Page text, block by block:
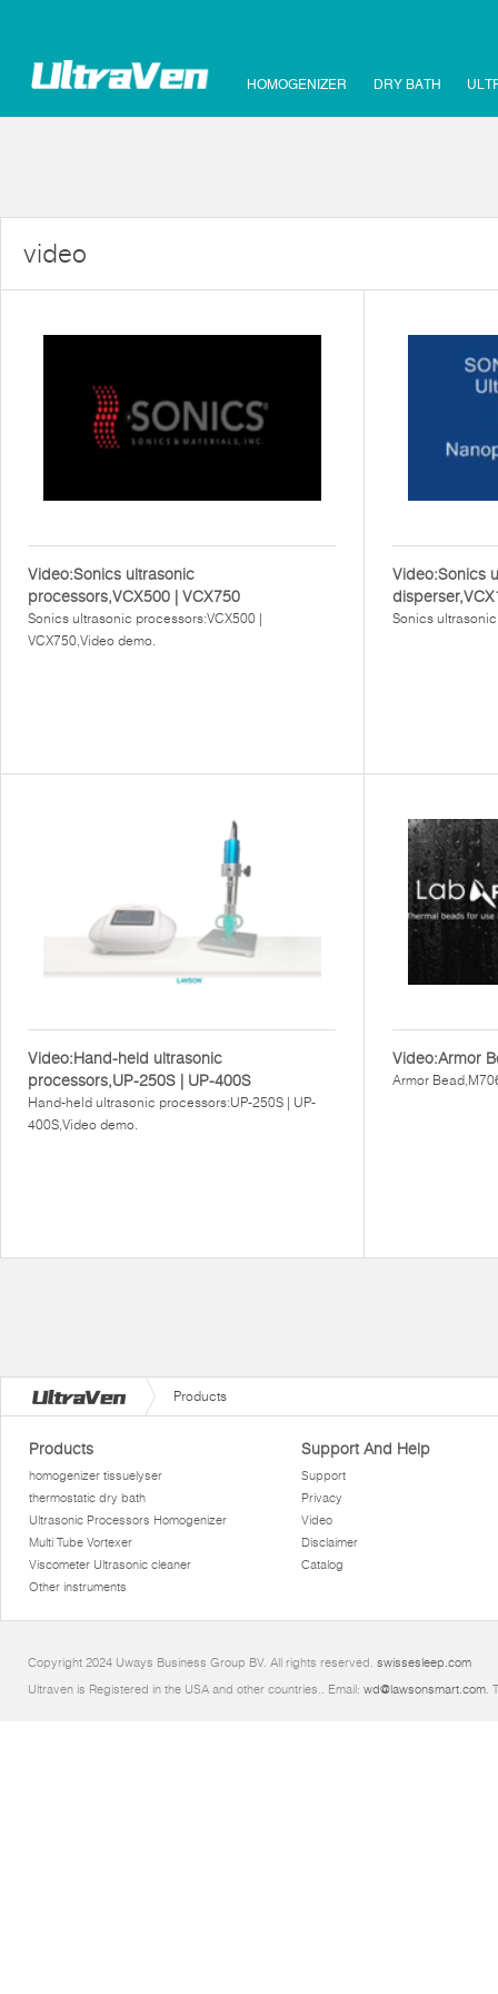
HOMOGENIZER DRY BATH
video
Video:Sonics ultrasonic
processors,VCX500 | VCX750
Sonics ultrasonic processors:VCX500 |
VCX750,Video demo.
Video:Sonics
Sonics
Video:Hand-held ultrasonic
processors,UP-250S | UP-400S
Hand-held ultrasonic processors:UP-250S | UP-
400S,Video demo.
Video:Armor
Armor
Products
Products
homogenizer tissuelyser
thermostatic dry bath
Ultrasonic Processors Homogenizer
Multi Tube Vortexer
Viscometer Ultrasonic cleaner
Other instruments
Support And Help
Support
Privacy
Video
Disclaimer
Catalog
Copyright 2024 Uways Business Group BV. All rights reserved. swissesleep.com
Ultraven is Registered in the USA and other countries.. Email: wd@lawsonsmart.com.